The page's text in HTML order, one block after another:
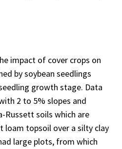
impact of cover crops on
by soybean seedlings
growth stage. Data
2 to 5% slopes and
Russett soils which are
loam topsoil over a silty clay
large plots, from which